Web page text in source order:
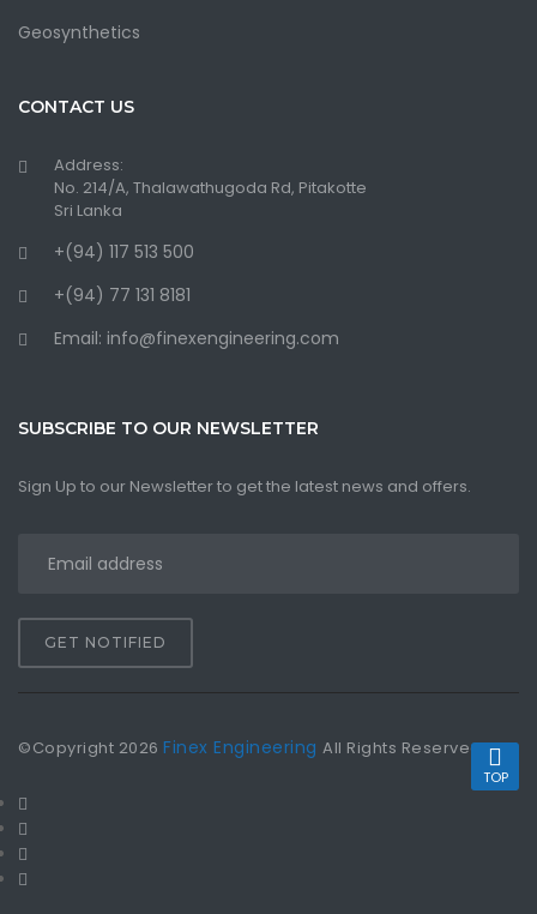
Geosynthetics
CONTACT US
Address:
No. 214/A, Thalawathugoda Rd, Pitakotte
Sri Lanka
+(94) 117 513 500
+(94) 77 131 8181
Email: info@finexengineering.com
SUBSCRIBE TO OUR NEWSLETTER
Sign Up to our Newsletter to get the latest news and offers.
GET NOTIFIED
©Copyright 2026 Finex Engineering All Rights Reserved
TOP